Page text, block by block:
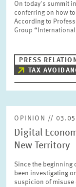
On today's summit
conferring on how
According to
Group
PRESS
TAX
OPINION //
Digital
New Territory
Since the beginning
been investigating
suspicion of misuse